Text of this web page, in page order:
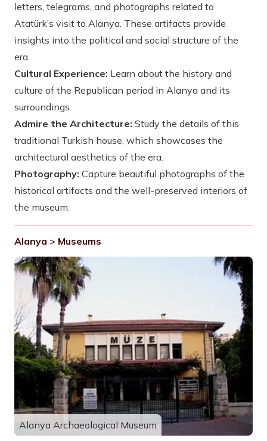
letters, telegrams, and photographs related to
Atatürk’s visit to Alanya. These artifacts provide
insights into the political and social structure of the
era.
Cultural Experience: Learn about the history and
culture of the Republican period in Alanya and its
surroundings.
Admire the Architecture: Study the details of this
traditional Turkish house, which showcases the
architectural aesthetics of the era.
Photography: Capture beautiful photographs of the
historical artifacts and the well-preserved interiors of
the museum.
Alanya > Museums
Alanya Archaeological Museum